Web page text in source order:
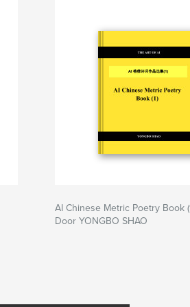
AI Chinese Metric Poetry Book
Door YONGBO SHAO